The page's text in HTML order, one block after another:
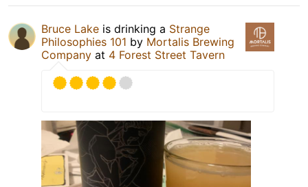
Bruce Lake is drinking a Strange
Philosophies 101 by Mortalis Brewing
Company at 4 Forest Street Tavern